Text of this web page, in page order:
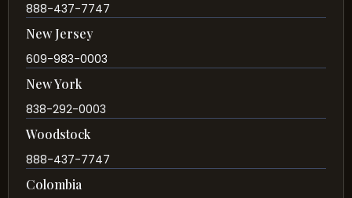
888-437-7747
New Jersey
609-983-0003
New York
838-292-0003
Woodstock
888-437-7747
Colombia